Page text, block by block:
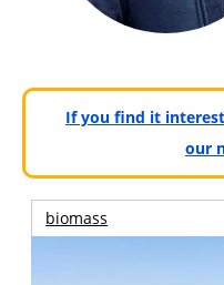
If you find it
our
biomass